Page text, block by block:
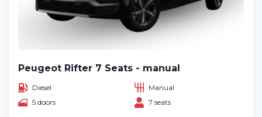
Peugeot Rifter 7 Seats - manual
Diesel
Manual
5 doors
7 seats